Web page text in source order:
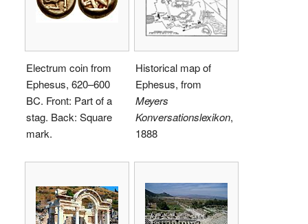
Electrum coin from
Ephesus, 620–600
BC. Front: Part of a
stag. Back: Square
mark.
Historical map of
Ephesus, from
Meyers
Konversationslexikon,
1888